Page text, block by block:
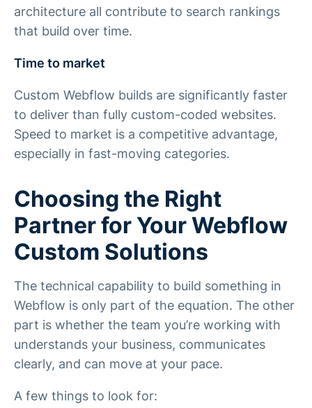
architecture all contribute to search rankings
that build over time.
Time to market
Custom Webflow builds are significantly faster
to deliver than fully custom-coded websites.
Speed to market is a competitive advantage,
especially in fast-moving categories.
Choosing the Right
Partner for Your Webflow
Custom Solutions
The technical capability to build something in
Webflow is only part of the equation. The other
part is whether the team you’re working with
understands your business, communicates
clearly, and can move at your pace.
A few things to look for: